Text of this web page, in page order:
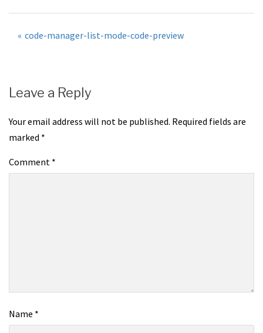
Post
code-manager-list-mode-code-preview
Leave a Reply
Your email address will not be published. Required fields are
marked *
Comment *
Name *